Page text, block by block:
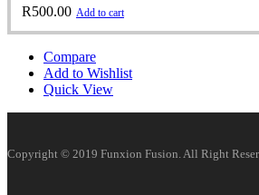
R500.00 Add to cart
Compare
Add to Wishlist
Quick View
Copyright © 2019 Funxion Fusion. All Right